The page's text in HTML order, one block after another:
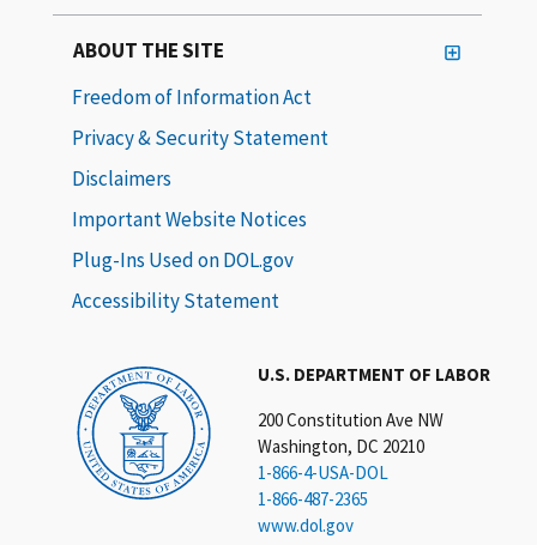
U.S. DEPARTMENT OF LABOR
200 Constitution Ave NW
Washington, DC 20210
1-866-4-USA-DOL
1-866-487-2365
www.dol.gov
ABOUT THE SITE
Freedom of Information Act
Privacy & Security Statement
Disclaimers
Important Website Notices
Plug-Ins Used on DOL.gov
Accessibility Statement